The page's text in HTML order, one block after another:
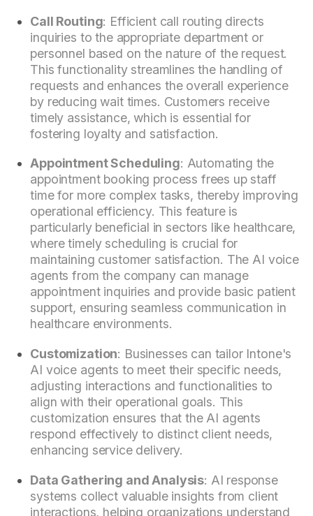
Call Routing: Efficient call routing directs
inquiries to the appropriate department or
personnel based on the nature of the request.
This functionality streamlines the handling of
requests and enhances the overall experience
by reducing wait times. Customers receive
timely assistance, which is essential for
fostering loyalty and satisfaction.
Appointment Scheduling: Automating the
appointment booking process frees up staff
time for more complex tasks, thereby improving
operational efficiency. This feature is
particularly beneficial in sectors like healthcare,
where timely scheduling is crucial for
maintaining customer satisfaction. The AI voice
agents from the company can manage
appointment inquiries and provide basic patient
support, ensuring seamless communication in
healthcare environments.
Customization: Businesses can tailor Intone's
AI voice agents to meet their specific needs,
adjusting interactions and functionalities to
align with their operational goals. This
customization ensures that the AI agents
respond effectively to distinct client needs,
enhancing service delivery.
Data Gathering and Analysis: AI response
systems collect valuable insights from client
interactions, helping organizations understand